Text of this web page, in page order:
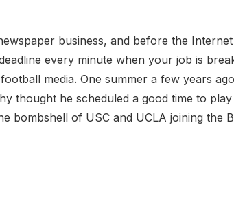
business, and before the
every minute when your job is
media. One summer a few years
thought he scheduled a good time to
bombshell of USC and UCLA joining the